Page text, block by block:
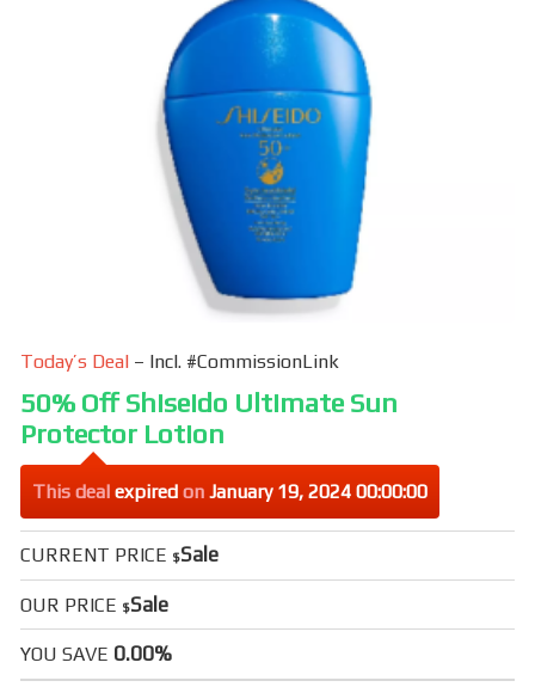
Today’s Deal – Incl. #CommissionLink
50% Off Shiseido Ultimate Sun
Protector Lotion
This deal expired onJanuary 19, 2024 00:00:00
CURRENT PRICE $Sale
OUR PRICE $Sale
YOU SAVE 0.00%